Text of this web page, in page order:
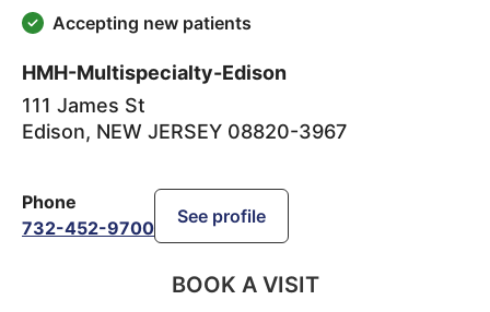
Accepting new patients
HMH-Multispecialty-Edison
111 James St
Edison, NEW JERSEY 08820-3967
Phone
732-452-9700
See profile
BOOK A VISIT